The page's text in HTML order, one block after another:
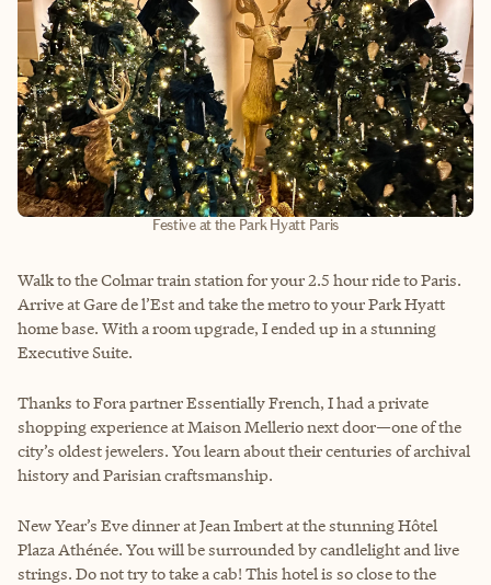
Festive at the Park Hyatt Paris
Walk to the Colmar train station for your 2.5 hour ride to Paris.
Arrive at Gare de l’Est and take the metro to your Park Hyatt
home base. With a room upgrade, I ended up in a stunning
Executive Suite.
Thanks to Fora partner Essentially French, I had a private
shopping experience at Maison Mellerio next door—one of the
city’s oldest jewelers. You learn about their centuries of archival
history and Parisian craftsmanship.
New Year’s Eve dinner at Jean Imbert at the stunning Hôtel
Plaza Athénée. You will be surrounded by candlelight and live
strings. Do not try to take a cab! This hotel is so close to the